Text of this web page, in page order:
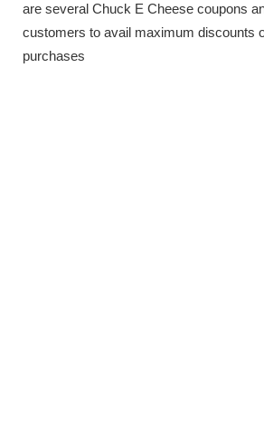
are several Chuck E Cheese coupons
customers to avail maximum discounts
purchases